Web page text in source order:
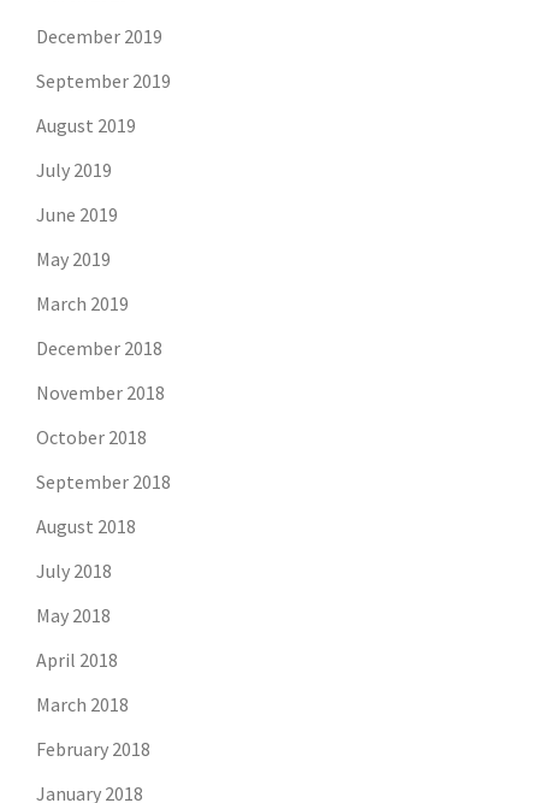
December 2019
September 2019
August 2019
July 2019
June 2019
May 2019
March 2019
December 2018
November 2018
October 2018
September 2018
August 2018
July 2018
May 2018
April 2018
March 2018
February 2018
January 2018